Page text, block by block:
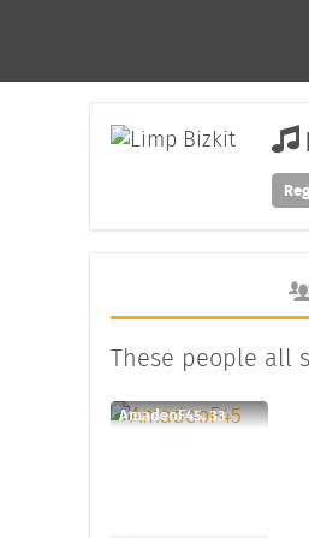
These people all
AmadeoF45, 33